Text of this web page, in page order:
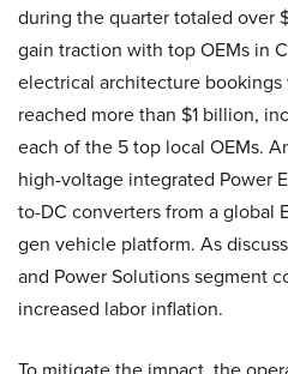
during the quarter totaled over
gain traction with top OEMs in
electrical architecture
reached more than $1 billion,
each of the 5 top local OEMs.
high-voltage integrated Power
to-DC converters from a global
gen vehicle platform. As
and Power Solutions segment
increased labor inflation.